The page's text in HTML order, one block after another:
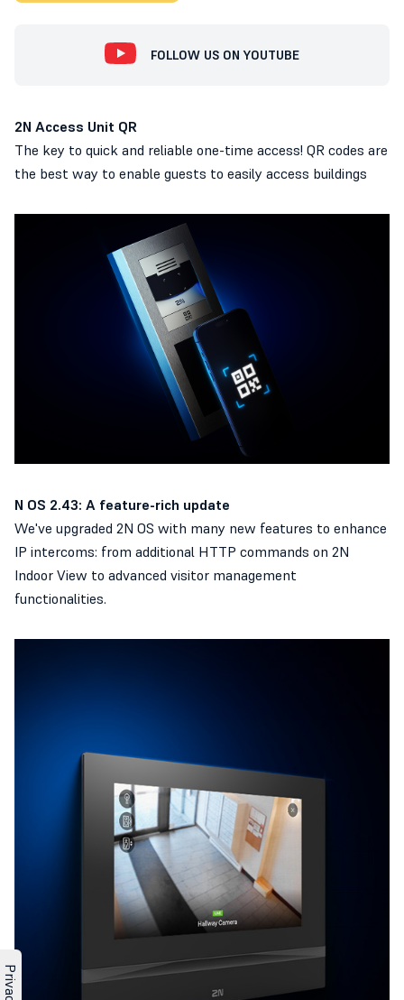
2N Access Unit QR
The key to quick and reliable one-time access! QR codes are
the best way to enable guests to easily access buildings
N OS 2.43: A feature-rich update
We've upgraded 2N OS with many new features to enhance
IP intercoms: from additional HTTP commands on 2N
Indoor View to advanced visitor management
functionalities.
FOLLOW US ON YOUTUBE